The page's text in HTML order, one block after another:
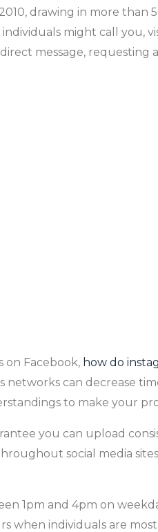
drawing in more than
might call you,
message, requesting
on Facebook, how do
networks can decrease
to make your
you can upload
social media
1pm and 4pm on
when individuals are